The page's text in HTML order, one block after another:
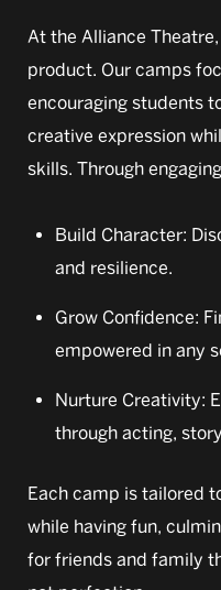
At the Alliance
product. Our camps
encouraging students
creative expression
skills. Through
Build Character:
and resilience.
Grow Confidence:
empowered in any
Nurture Creativity:
through acting,
Each camp is tailored
while having fun,
for friends and family